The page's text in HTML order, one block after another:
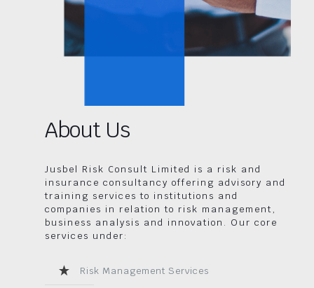
About Us
Jusbel Risk Consult Limited is a risk and
insurance consultancy offering advisory and
training services to institutions and
companies in relation to risk management,
business analysis and innovation. Our core
services under:
Risk Management Services